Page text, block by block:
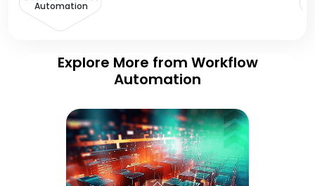
Automation
Explore More from Workflow
Automation